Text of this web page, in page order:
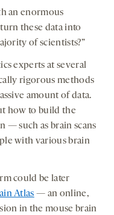
an enormous
these data into
of scientists?”
experts at several
rigorous methods
amount of data.
how to build the
— such as brain scans
with various brain
could be later
Atlas — an online,
in the mouse brain